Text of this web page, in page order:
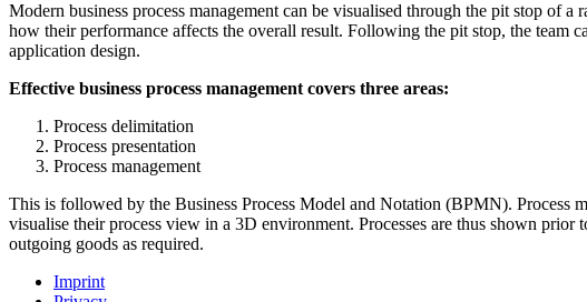
Modern business process management can be visualised through the pit stop of
how their performance affects the overall result. Following the pit stop, the team
application design.
Effective business process management covers three areas:
Process delimitation
Process presentation
Process management
This is followed by the Business Process Model and Notation (BPMN). Process
visualise their process view in a 3D environment. Processes are thus shown
outgoing goods as required.
Imprint